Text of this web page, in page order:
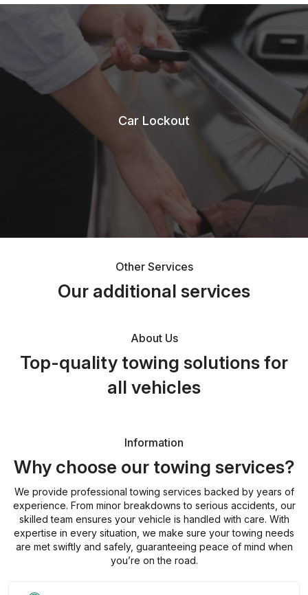
Car Lockout
Other Services
Our additional services
About Us
Top-quality towing solutions for
all vehicles
Information
Why choose our towing services?
We provide professional towing services backed by years of
experience. From minor breakdowns to serious accidents, our
skilled team ensures your vehicle is handled with care. With
expertise in every situation, we make sure your towing needs
are met swiftly and safely, guaranteeing peace of mind when
you’re on the road.